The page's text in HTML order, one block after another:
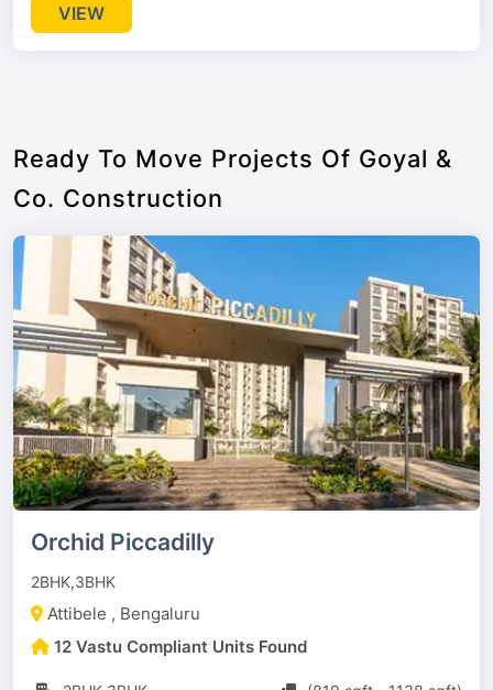
VIEW
Ready To Move Projects Of Goyal &
Co. Construction
Orchid Piccadilly
2BHK,3BHK
Attibele , Bengaluru
12 Vastu Compliant Units Found